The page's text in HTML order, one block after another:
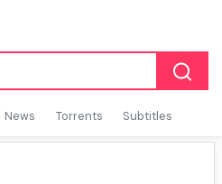
News Torrents Subtitles